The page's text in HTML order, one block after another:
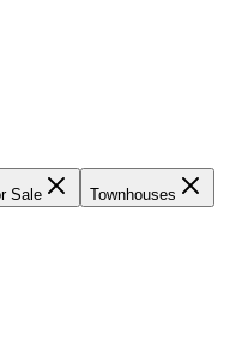
Sale Townhouses